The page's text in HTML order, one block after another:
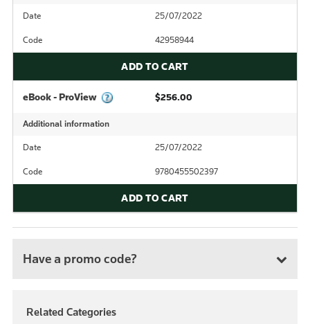
Date 25/07/2022
Code 42958944
ADD TO CART
eBook - ProView $256.00
Additional information
Date 25/07/2022
Code 9780455502397
ADD TO CART
Have a promo code?
Related Categories